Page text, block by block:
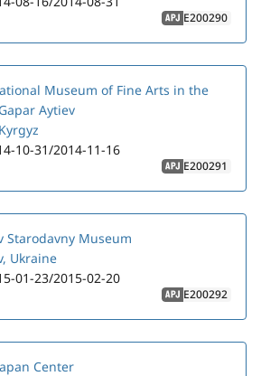
APJ E200290
Museum of Fine Arts in the
Aytiev
10-31/2014-11-16
APJ E200291
Starodavny Museum
Ukraine
01-23/2015-02-20
APJ E200292
Center